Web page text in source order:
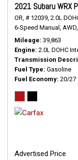
2021 Subaru WRX
OR, # 12039, 2.0L
6-Speed Manual,
AWD,
Mileage 39,863
Engine 2.0L DOHC
Transmission
Fuel Type Gasoline
Fuel Economy 20/27
Advertised Price